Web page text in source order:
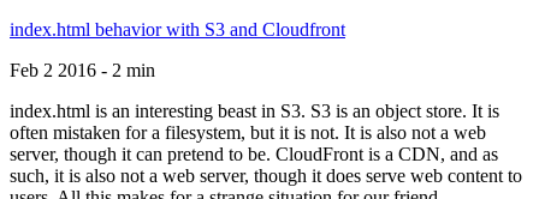
index.html behavior with S3 and Cloudfront
Feb 2 2016 - 2 min
index.html is an interesting beast in S3. S3 is an object store. It is
often mistaken for a filesystem, but it is not. It is also not a web
server, though it can pretend to be. CloudFront is a CDN, and as
such, it is also not a web server, though it does serve web content to